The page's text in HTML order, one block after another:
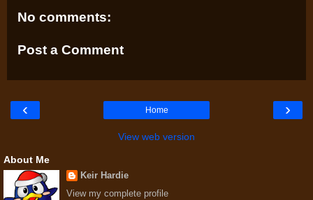
No comments:
Post a Comment
‹ ›
Home
View web version
About Me
Keir Hardie
View my complete profile